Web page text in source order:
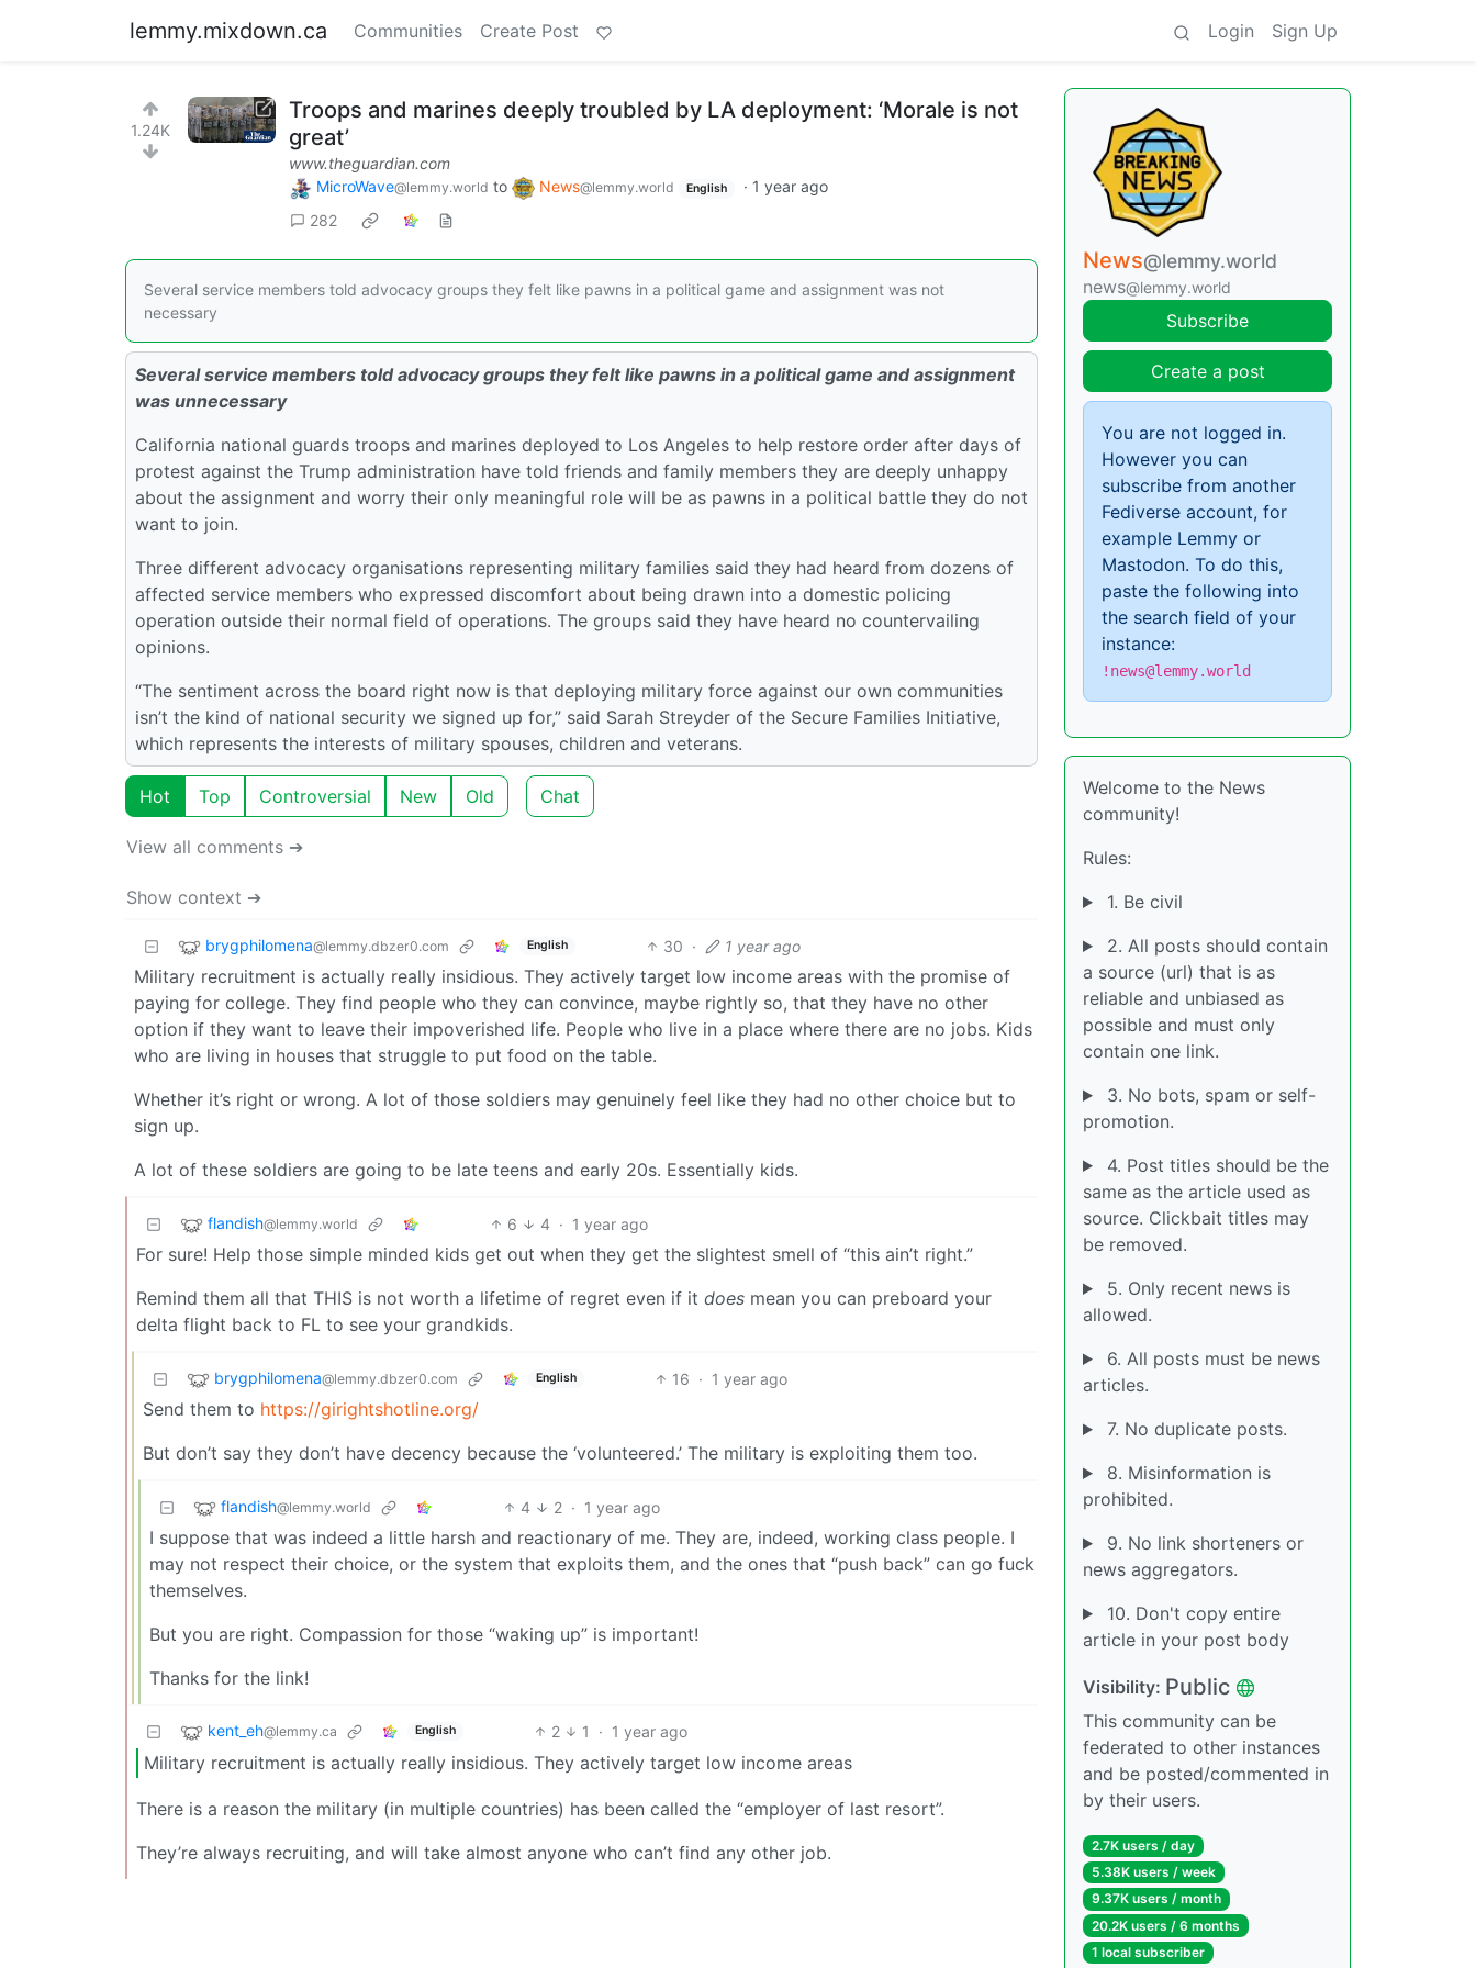
lemmy.mixdown.ca Communities Create Post Login Sign Up
1.24K
Troops and marines deeply troubled by LA deployment: ‘Morale is not
great’
www.theguardian.com
MicroWave@lemmy.world to News@lemmy.world English · 1 year ago
282
Several service members told advocacy groups they felt like pawns in a political game and assignment was not
necessary
Several service members told advocacy groups they felt like pawns in a political game and assignment
was unnecessary
California national guards troops and marines deployed to Los Angeles to help restore order after days of
protest against the Trump administration have told friends and family members they are deeply unhappy
about the assignment and worry their only meaningful role will be as pawns in a political battle they do not
want to join.
Three different advocacy organisations representing military families said they had heard from dozens of
affected service members who expressed discomfort about being drawn into a domestic policing
operation outside their normal field of operations. The groups said they have heard no countervailing
opinions.
“The sentiment across the board right now is that deploying military force against our own communities
isn’t the kind of national security we signed up for,” said Sarah Streyder of the Secure Families Initiative,
which represents the interests of military spouses, children and veterans.
Hot Top Controversial New Old Chat
View all comments ➔
Show context ➔
brygphilomena@lemmy.dbzer0.com English 30 · 1 year ago
Military recruitment is actually really insidious. They actively target low income areas with the promise of
paying for college. They find people who they can convince, maybe rightly so, that they have no other
option if they want to leave their impoverished life. People who live in a place where there are no jobs. Kids
who are living in houses that struggle to put food on the table.
Whether it’s right or wrong. A lot of those soldiers may genuinely feel like they had no other choice but to
sign up.
A lot of these soldiers are going to be late teens and early 20s. Essentially kids.
flandish@lemmy.world 6 4 · 1 year ago
For sure! Help those simple minded kids get out when they get the slightest smell of “this ain’t right.”
Remind them all that THIS is not worth a lifetime of regret even if it does mean you can preboard your
delta flight back to FL to see your grandkids.
brygphilomena@lemmy.dbzer0.com English 16 · 1 year ago
Send them to https://girightshotline.org/
But don’t say they don’t have decency because the ‘volunteered.’ The military is exploiting them too.
flandish@lemmy.world 4 2 · 1 year ago
I suppose that was indeed a little harsh and reactionary of me. They are, indeed, working class people. I
may not respect their choice, or the system that exploits them, and the ones that “push back” can go fuck
themselves.
But you are right. Compassion for those “waking up” is important!
Thanks for the link!
kent_eh@lemmy.ca English 2 1 · 1 year ago
Military recruitment is actually really insidious. They actively target low income areas
There is a reason the military (in multiple countries) has been called the “employer of last resort”.
They’re always recruiting, and will take almost anyone who can’t find any other job.
News@lemmy.world
news@lemmy.world
Subscribe
Create a post
You are not logged in.
However you can
subscribe from another
Fediverse account, for
example Lemmy or
Mastodon. To do this,
paste the following into
the search field of your
instance:
!news@lemmy.world
Welcome to the News
community!
Rules:
1. Be civil
2. All posts should contain
a source (url) that is as
reliable and unbiased as
possible and must only
contain one link.
3. No bots, spam or self-
promotion.
4. Post titles should be the
same as the article used as
source. Clickbait titles may
be removed.
5. Only recent news is
allowed.
6. All posts must be news
articles.
7. No duplicate posts.
8. Misinformation is
prohibited.
9. No link shorteners or
news aggregators.
10. Don't copy entire
article in your post body
Visibility: Public
This community can be
federated to other instances
and be posted/commented in
by their users.
2.7K users / day
5.38K users / week
9.37K users / month
20.2K users / 6 months
1 local subscriber